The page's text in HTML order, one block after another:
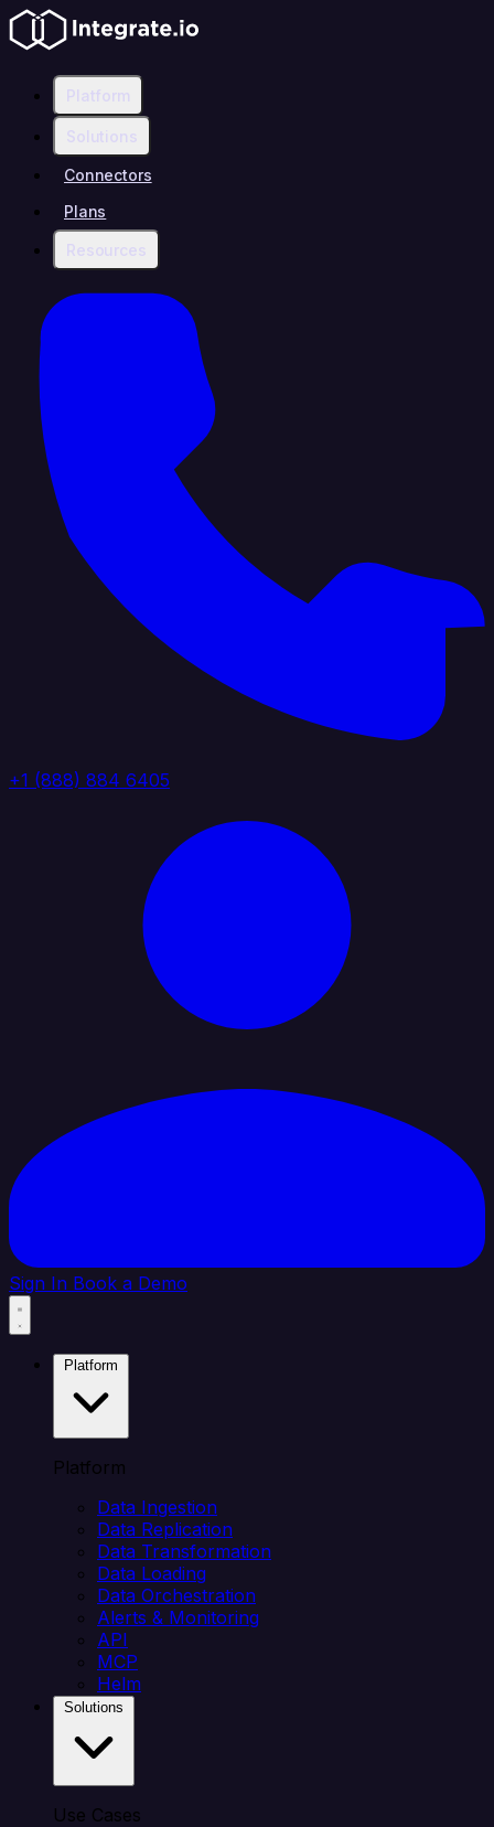
Platform
Solutions
Connectors
Plans
Resources
+1 (888) 884 6405
Sign In Book a Demo
Platform
Data Ingestion
Data Replication
Data Transformation
Data Loading
Data Orchestration
Alerts & Monitoring
API
MCP
Helm
Use Cases